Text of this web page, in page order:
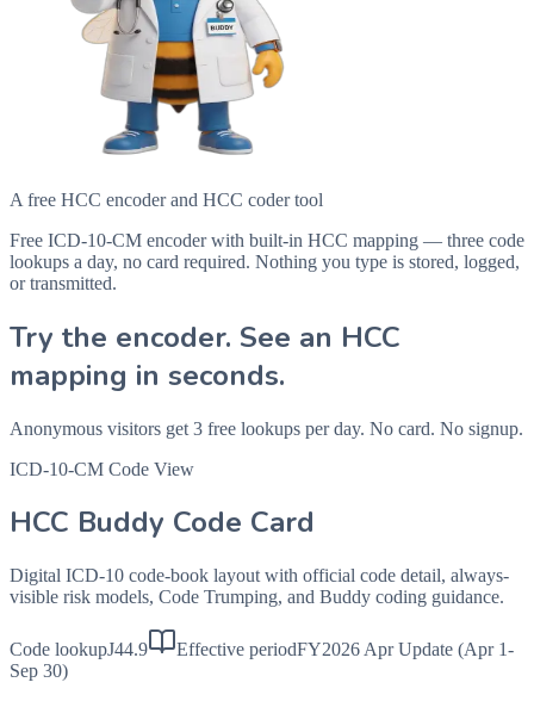
A free HCC encoder and HCC coder tool
Free ICD-10-CM encoder with built-in HCC mapping — three code
lookups a day, no card required. Nothing you type is stored, logged,
or transmitted.
Try the encoder. See an HCC
mapping in seconds.
Anonymous visitors get 3 free lookups per day. No card. No signup.
ICD-10-CM Code View
HCC Buddy Code Card
Digital ICD-10 code-book layout with official code detail, always-
visible risk models, Code Trumping, and Buddy coding guidance.
Code lookupJ44.9 Effective periodFY2026 Apr Update (Apr 1-
Sep 30)